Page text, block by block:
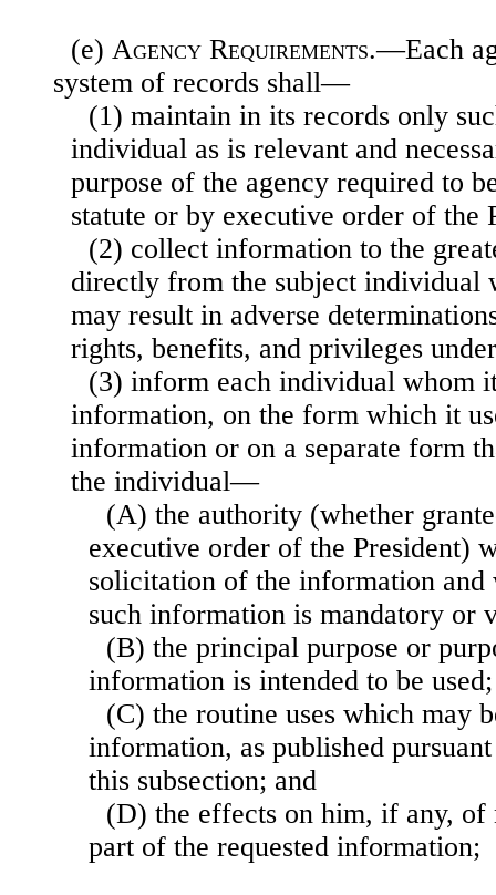
(e) Agency Requirements.—Each
system of records shall—
(1) maintain in its records only
individual as is relevant and
purpose of the agency required to
statute or by executive order of the
(2) collect information to the
directly from the subject individual
may result in adverse
rights, benefits, and privileges
(3) inform each individual whom
information, on the form which it
information or on a separate form
the individual—
(A) the authority (whether
executive order of the President)
solicitation of the information and
such information is mandatory or
(B) the principal purpose or
information is intended to be used;
(C) the routine uses which may
information, as published
this subsection; and
(D) the effects on him, if any,
part of the requested information;